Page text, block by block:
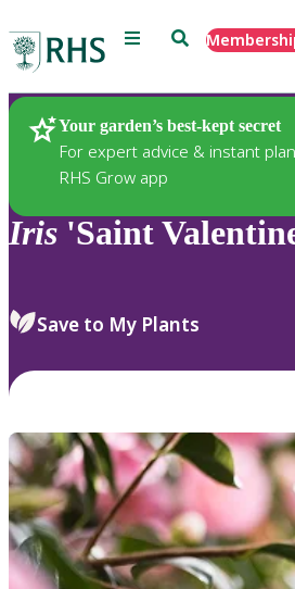
Menu Search
Your garden’s best-kept secret
For expert advice & instant
RHS Grow app
Plants
Iris 'Saint
Save to My Plants